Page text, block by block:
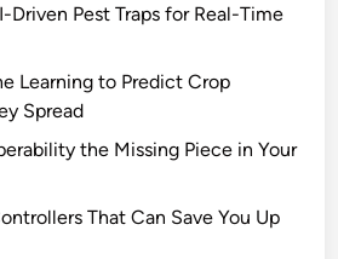
Pest Traps for Real-Time
Learning to Predict Crop
Spread
the Missing Piece in Your
That Can Save You Up